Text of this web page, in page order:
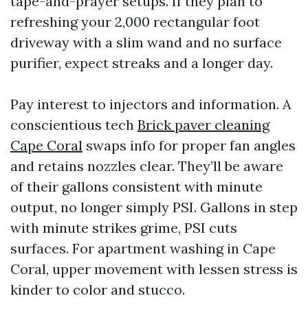
refreshing your 2,000 rectangular foot
driveway with a slim wand and no surface
purifier, expect streaks and a longer day.
Pay interest to injectors and information. A
conscientious tech Brick paver cleaning
Cape Coral swaps info for proper fan angles
and retains nozzles clear. They’ll be aware
of their gallons consistent with minute
output, no longer simply PSI. Gallons in step
with minute strikes grime, PSI cuts
surfaces. For apartment washing in Cape
Coral, upper movement with lessen stress is
kinder to color and stucco.